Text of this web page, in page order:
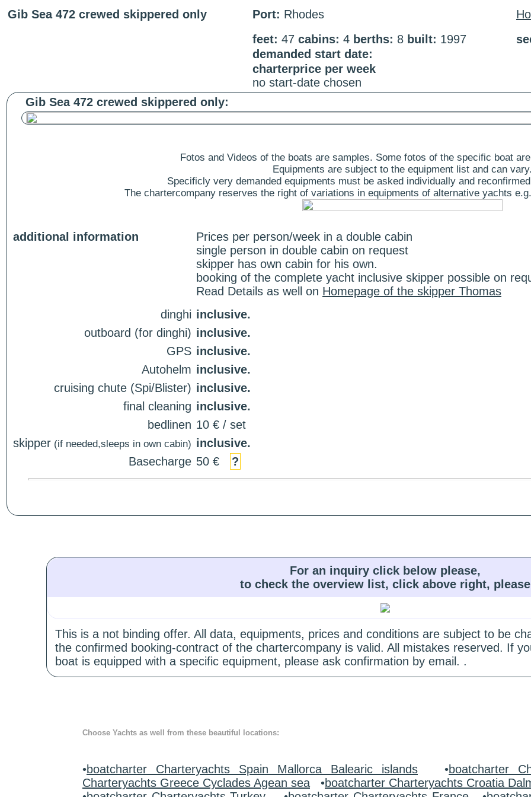
Gib Sea 472 crewed skippered only Port: Rhodes
feet: 47 cabins: 4 berths: 8 built: 1997
demanded start date:
charterprice per week
no start-date chosen
Gib Sea 472 crewed skippered only:
Fotos and Videos of the boats are samples. Some fotos of the specific boat
Equipments are subject to the equipment list and can vary.
Specificly very demanded equipments must be asked individually and
The chartercompany reserves the right of variations in equipments of alternative yachts
additional information
Prices per person/week in a double cabin
single person in double cabin on request
skipper has own cabin for his own.
booking of the complete yacht inclusive skipper possible on
Read Details as well on Homepage of the skipper Thomas
dinghi inclusive.
outboard (for dinghi) inclusive.
GPS inclusive.
Autohelm inclusive.
cruising chute (Spi/Blister) inclusive.
final cleaning inclusive.
bedlinen 10 € / set
skipper (if needed,sleeps in own cabin) inclusive.
Basecharge 50 € ?
For an inquiry click below please,
to check the overview list, click above right, please
This is a not binding offer. All data, equipments, prices and conditions are subject to be
the confirmed booking-contract of the chartercompany is valid. All mistakes reserved. If
boat is equipped with a specific equipment, please ask confirmation by email. .
Choose Yachts as well from these beautiful locations:
•boatcharter Charteryachts Spain Mallorca Balearic islands •boatcharter
Charteryachts Greece Cyclades Agean sea •boatcharter Charteryachts Croatia